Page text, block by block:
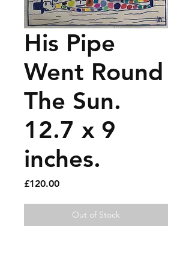
His Pipe
Went Round
The Sun.
12.7 x 9
inches.
£120.00Price
Out of Stock